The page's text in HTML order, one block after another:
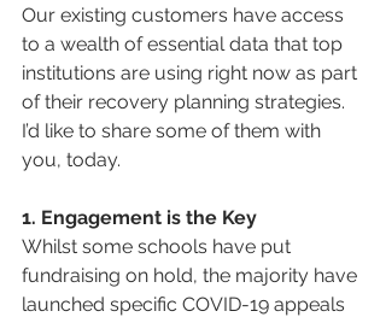
Our existing customers have access
to a wealth of essential data that top
institutions are using right now as part
of their recovery planning strategies.
I’d like to share some of them with
you, today.
1. Engagement is the Key
Whilst some schools have put
fundraising on hold, the majority have
launched specific COVID-19 appeals